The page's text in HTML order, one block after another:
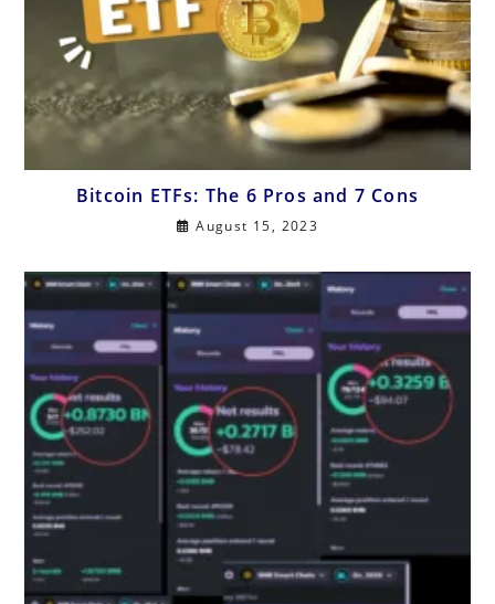
Bitcoin ETFs: The 6 Pros and 7 Cons
August 15, 2023